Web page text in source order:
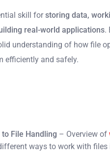
skill forstoring data,
real-world applications.
understanding of how file
efficiently and safely.
File Handling – Overview of
ways to work with files